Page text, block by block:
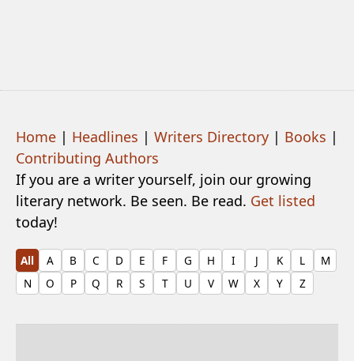
Home | Headlines | Writers Directory | Books |
Contributing Authors
If you are a writer yourself, join our growing
literary network. Be seen. Be read. Get listed
today!
All A B C D E F G H I J K L
M
N
O P Q R S T U V W X Y Z